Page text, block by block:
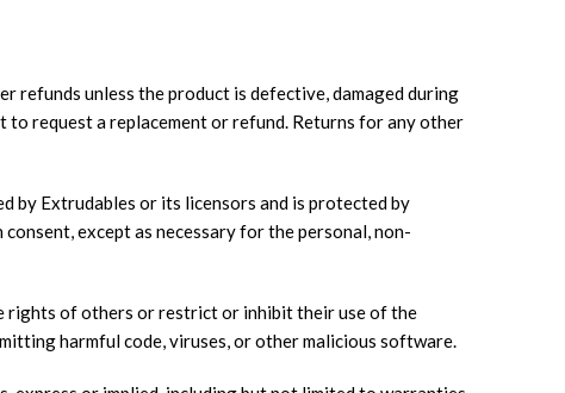
refunds unless the product is defective, damaged during
request a replacement or refund. Returns for any other
by Extrudables or its licensors and is protected by
except as necessary for the personal, non-
rights of others or restrict or inhibit their use of the
harmful code, viruses, or other malicious software.